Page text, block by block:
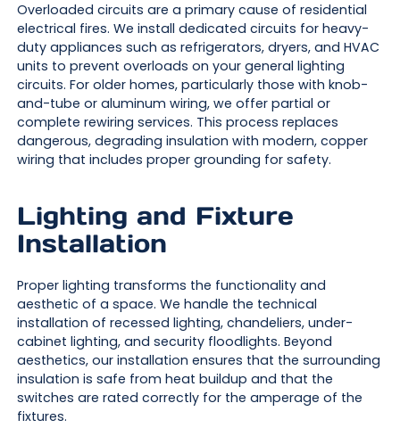
Overloaded circuits are a primary cause of residential
electrical fires. We install dedicated circuits for heavy-
duty appliances such as refrigerators, dryers, and HVAC
units to prevent overloads on your general lighting
circuits. For older homes, particularly those with knob-
and-tube or aluminum wiring, we offer partial or
complete rewiring services. This process replaces
dangerous, degrading insulation with modern, copper
wiring that includes proper grounding for safety.
Lighting and Fixture
Installation
Proper lighting transforms the functionality and
aesthetic of a space. We handle the technical
installation of recessed lighting, chandeliers, under-
cabinet lighting, and security floodlights. Beyond
aesthetics, our installation ensures that the surrounding
insulation is safe from heat buildup and that the
switches are rated correctly for the amperage of the
fixtures.